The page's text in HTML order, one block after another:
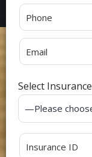
Select Insurance